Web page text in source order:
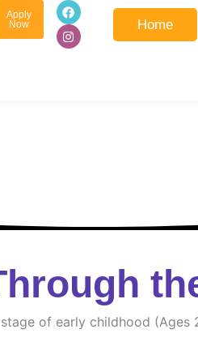
Apply
Now
F
a
c
e
b
I
n
s
t
a
Home
of early childhood (Ages